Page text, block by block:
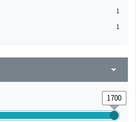
1
1
arrow_drop_down